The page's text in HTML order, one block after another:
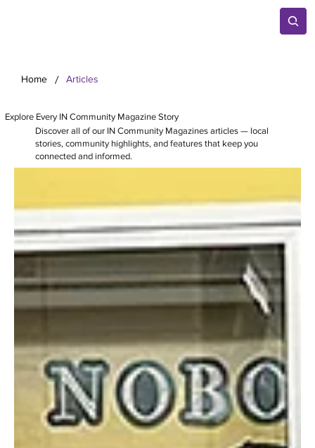
Home / Articles
Explore Every IN Community Magazine Story
Discover all of our IN Community Magazines articles — local
stories, community highlights, and features that keep you
connected and informed.